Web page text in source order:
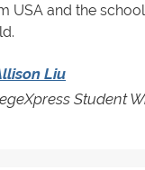
USA and the
Liu
Student